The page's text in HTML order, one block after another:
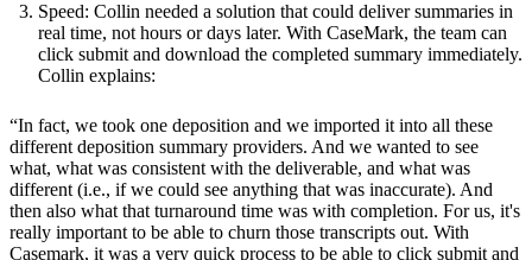
Speed: Collin needed a solution that could deliver summaries in
real time, not hours or days later. With CaseMark, the team can
click submit and download the completed summary immediately.
Collin explains:
“In fact, we took one deposition and we imported it into all these
different deposition summary providers. And we wanted to see
what, what was consistent with the deliverable, and what was
different (i.e., if we could see anything that was inaccurate). And
then also what that turnaround time was with completion. For us, it's
really important to be able to churn those transcripts out. With
Casemark, it was a very quick process to be able to click submit and